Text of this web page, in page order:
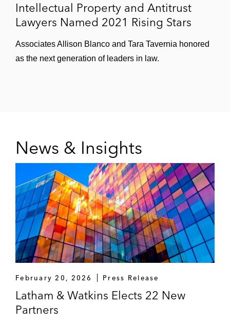
Intellectual Property and Antitrust
Lawyers Named 2021 Rising Stars
Associates Allison Blanco and Tara Tavernia honored
as the next generation of leaders in law.
News & Insights
February 20, 2026 Press Release
Latham & Watkins Elects 22 New
Partners